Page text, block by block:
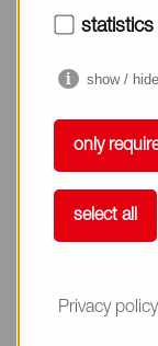
Complete
statistics
show /
only
select all
Privacy policy